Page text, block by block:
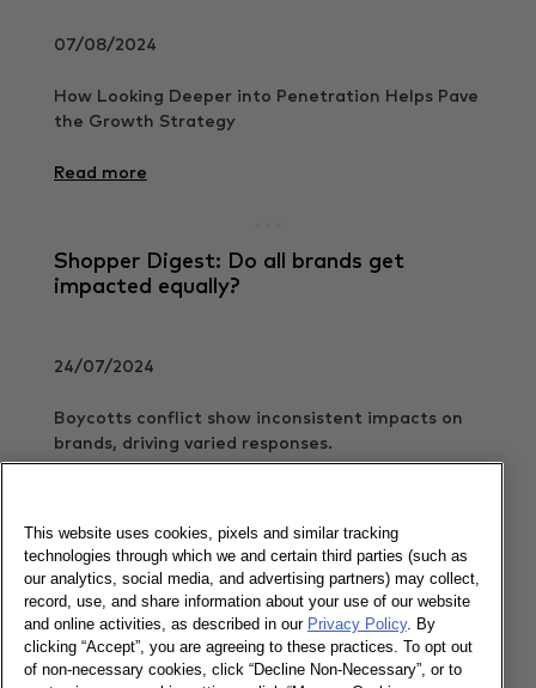
07/08/2024
How Looking Deeper into Penetration Helps Pave
the Growth Strategy
Read more
Shopper Digest: Do all brands get
impacted equally?
24/07/2024
Boycotts conflict show inconsistent impacts on
brands, driving varied responses.
Shopper Digest: Know who you are
competing against
This website uses cookies, pixels and similar tracking
technologies through which we and certain third parties (such as
our analytics, social media, and advertising partners) may collect,
record, use, and share information about your use of our website
and online activities, as described in our Privacy Policy. By
clicking “Accept”, you are agreeing to these practices. To opt out
of non-necessary cookies, click “Decline Non-Necessary”, or to